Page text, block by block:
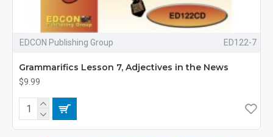
EDCON Publishing Group ED122-7
Grammarifics Lesson 7, Adjectives in the News
$9.99